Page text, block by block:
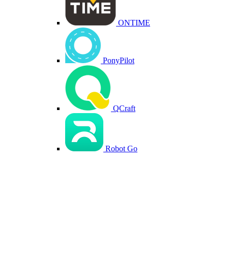
ONTIME
PonyPilot
QCraft
Robot Go